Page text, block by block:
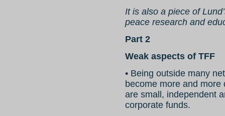
It is also a piece of
peace research and
Part 2
Weak aspects of TFF
• Being outside many
become more and
are small, independent
corporate funds.